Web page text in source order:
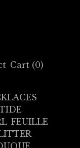
Cart (0)
FEUILLE